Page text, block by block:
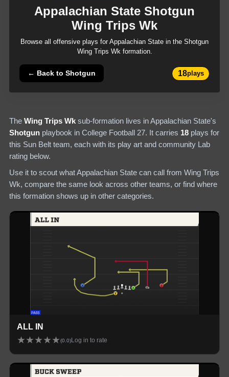
Appalachian State Shotgun
Wing Trips Wk
Browse all offensive plays for Appalachian State in the Shotgun
Wing Trips Wkformation.
← Back toShotgun 18plays
The Wing Trips Wk sub-formation lives inAppalachian State's
Shotgun playbook in College Football 27. It carries 18 plays for
this Sun Belt team, each with its play art and community Lab
rating below.
Use it to scout whatAppalachian State can call from Wing Trips
Wk, compare the same look across other teams, or find where
this formation shows up in other categories.
ALL IN
★★★★★(0.0) Log in to rate